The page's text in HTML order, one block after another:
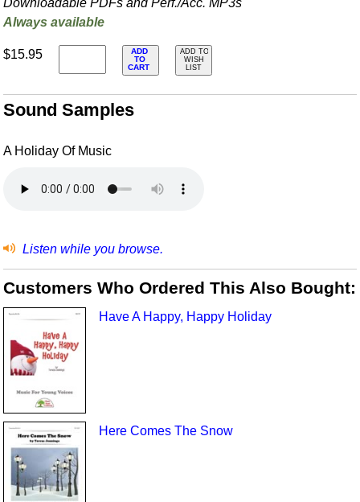
Always available
$15.95
ADD
TO
CART
ADD TO
WISH
LIST
Sound Samples
A Holiday Of Music
Listen while you browse.
Customers Who Ordered This Also Bought:
Have A Happy, Happy Holiday
Here Comes The Snow